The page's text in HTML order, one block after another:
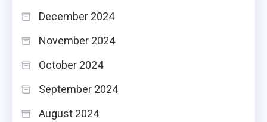
December 2024
November 2024
October 2024
September 2024
August 2024